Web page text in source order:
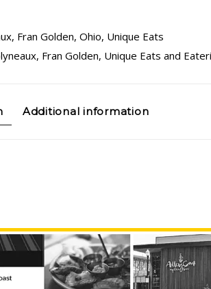
, Fran Golden, Ohio, Unique Eats
, Fran Golden, Unique Eats and
Additional information